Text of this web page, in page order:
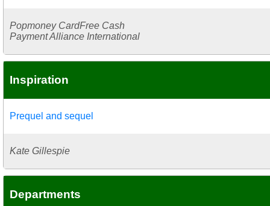
Popmoney CardFree Cash
Payment Alliance International
Inspiration
Prequel and sequel
Kate Gillespie
Departments